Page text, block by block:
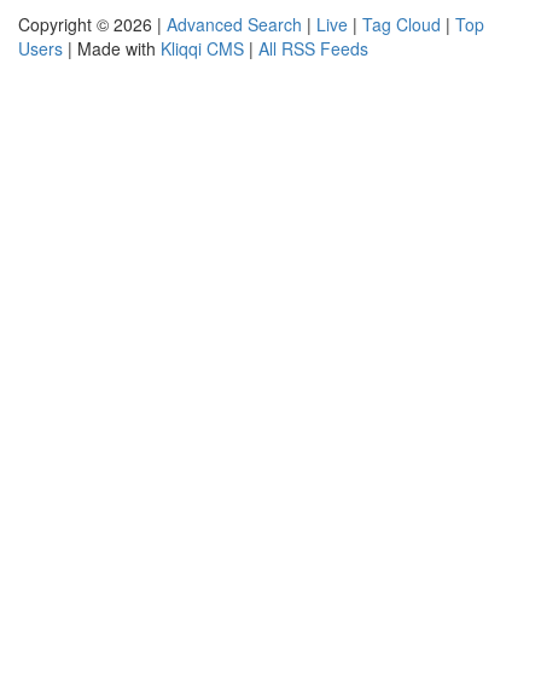
Copyright © 2026 | Advanced Search | Live | Tag Cloud | Top
Users | Made with Kliqqi CMS | All RSS Feeds